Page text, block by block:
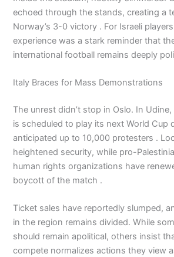
echoed through the stands, creating a
Norway’s 3-0 victory . For Israeli
experience was a stark reminder that
international football remains deeply
Italy Braces for Mass Demonstrations
The unrest didn’t stop in Oslo. In
is scheduled to play its next World Cup
anticipated up to 10,000 protesters .
heightened security, while pro-
human rights organizations have
boycott of the match .
Ticket sales have reportedly slumped,
in the region remains divided. While
should remain apolitical, others insist
compete normalizes actions they view